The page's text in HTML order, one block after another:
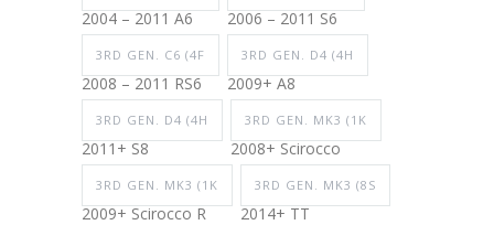
2004 – 2011 A6 2006 – 2011 S6
3RD GEN. C6 (4F
2008 – 2011 RS6
3RD GEN. D4 (4H
2009+ A8
3RD GEN. D4 (4H
2011+ S8
3RD GEN. MK3 (1K
2008+ Scirocco
3RD GEN. MK3 (1K
2009+ Scirocco R
3RD GEN. MK3 (8S
2014+ TT